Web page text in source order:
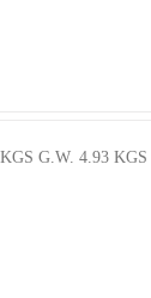
G.W. 4.93